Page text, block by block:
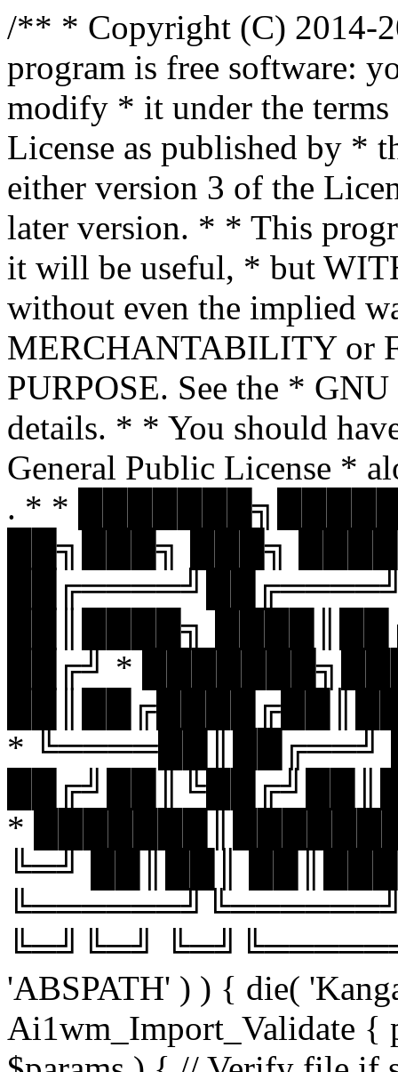
/** * Copyright (C) 2014-
program is free software:
modify * it under the
License as published by *
either version 3 of the
later version. * * This
it will be useful, * but
without even the implied
MERCHANTABILITY or
PURPOSE. See the *
details. * * You should
General Public License *
. * *
██╗███╗ ███╗
██║████╗
██╔╝ *
* ╚════██║██╔══╝
*
╚═╝ ██║██║
╚═╝╚═╝
'ABSPATH' ) ) { die(
Ai1wm_Import_Validate {